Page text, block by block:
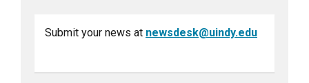
Submit your news at newsdesk@uindy.edu